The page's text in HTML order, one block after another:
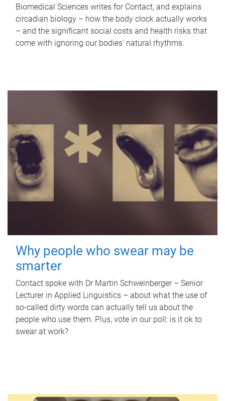
Biomedical Sciences writes for Contact, and explains
circadian biology – how the body clock actually works
– and the significant social costs and health risks that
come with ignoring our bodies' natural rhythms.
Why people who swear may be
smarter
Contact spoke with Dr Martin Schweinberger – Senior
Lecturer in Applied Linguistics – about what the use of
so-called dirty words can actually tell us about the
people who use them. Plus, vote in our poll: is it ok to
swear at work?